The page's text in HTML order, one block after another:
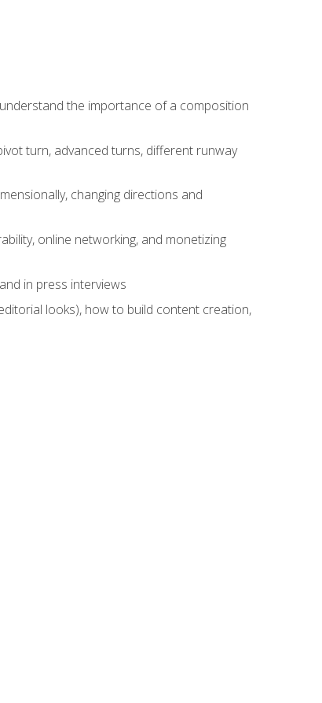
the importance of a composition
turn, advanced turns, different runway
changing directions and
online networking, and monetizing
in press interviews
looks), how to build content creation,